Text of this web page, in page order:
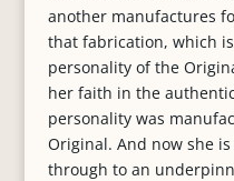
another manufactures
that fabrication, which
personality of the
her faith in the
personality was
Original. And now she
through to an